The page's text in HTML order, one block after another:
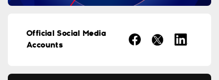
Official Social Media
Accounts